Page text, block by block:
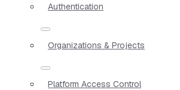
Authentication
Organizations & Projects
Platform Access Control